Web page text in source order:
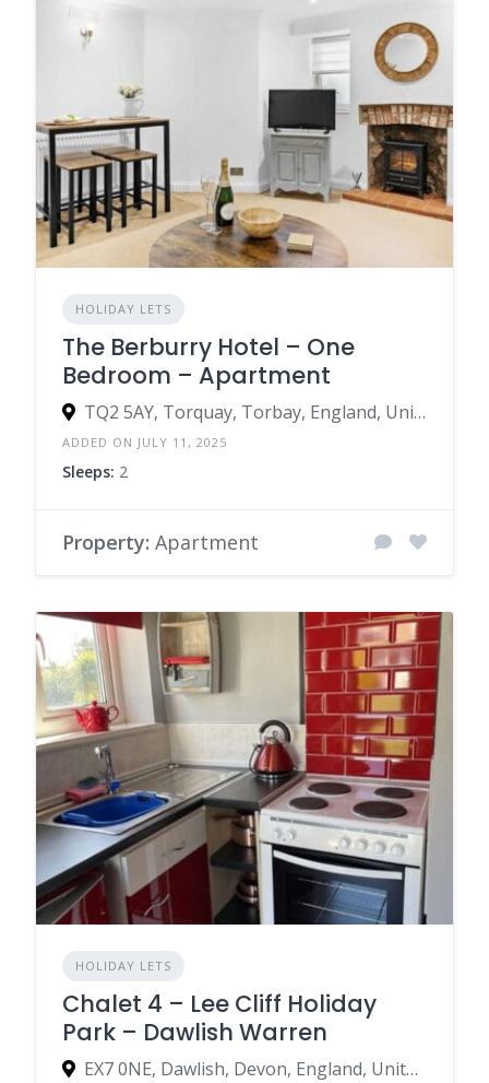
HOLIDAY LETS
The Berburry Hotel – One
Bedroom – Apartment
TQ2 5AY, Torquay, Torbay, England, United Kingdom
ADDED ON JULY 11, 2025
Sleeps: 2
Property: Apartment
HOLIDAY LETS
Chalet 4 – Lee Cliff Holiday
Park – Dawlish Warren
EX7 0NE, Dawlish, Devon, England, United Kingdom